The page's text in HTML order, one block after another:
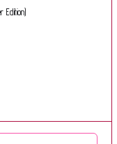
Edition)